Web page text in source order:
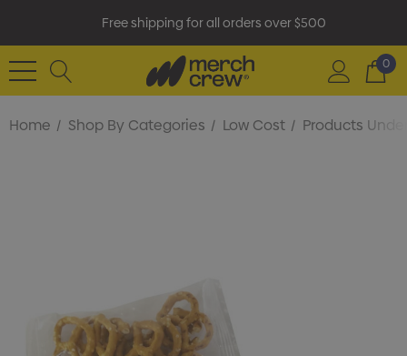
Free shipping for all orders over $500
0
Home Shop By Categories Low Cost Products